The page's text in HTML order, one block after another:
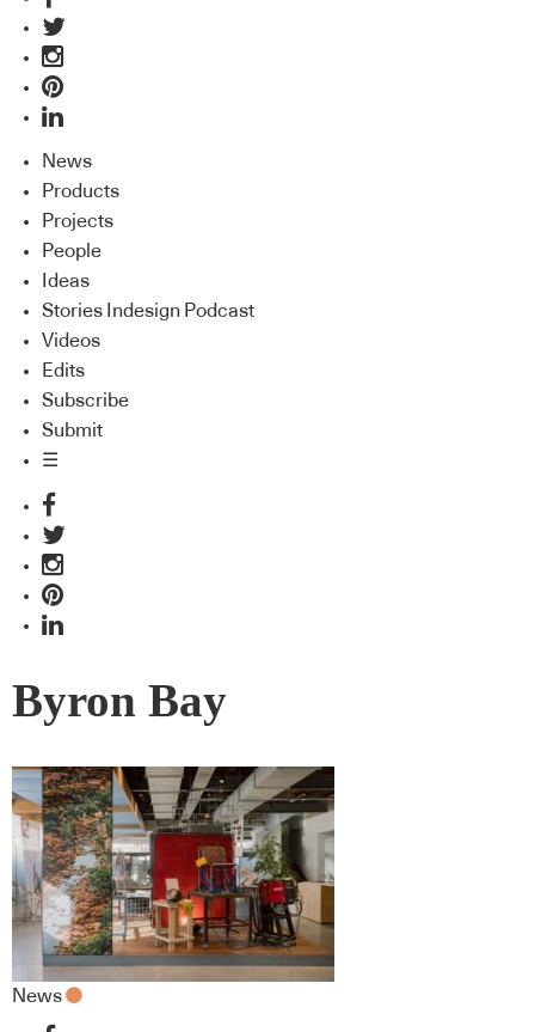
News
Products
Projects
People
Ideas
Stories Indesign Podcast
Videos
Edits
Subscribe
Submit
☰
Byron Bay
News